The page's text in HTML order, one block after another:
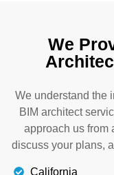
We
We understand the
BIM architect
approach us from
discuss your plans,
California